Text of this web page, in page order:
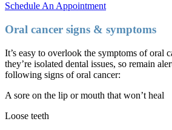
Schedule An Appointment
Oral cancer signs & symptoms
It’s easy to overlook the symptoms of oral
they’re isolated dental issues, so remain
following signs of oral cancer:
A sore on the lip or mouth that won’t heal
Loose teeth